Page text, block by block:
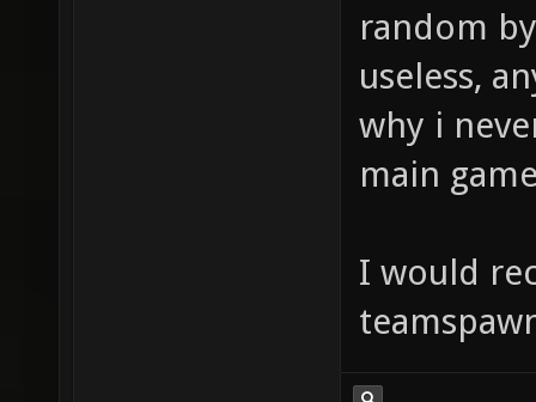
random
useless,
why i
main
I would